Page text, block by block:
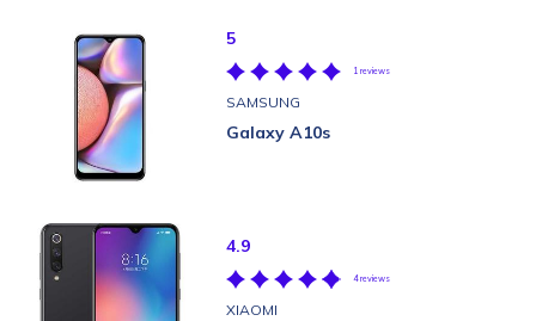
5
1 reviews
SAMSUNG
Galaxy A10s
4.9
4 reviews
XIAOMI